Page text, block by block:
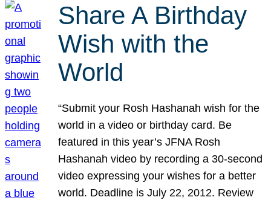
Share A Birthday
Wish with the
World
“Submit your Rosh Hashanah wish for the
world in a video or birthday card. Be
featured in this year’s JFNA Rosh
Hashanah video by recording a 30-second
video expressing your wishes for a better
world. Deadline is July 22, 2012. Review